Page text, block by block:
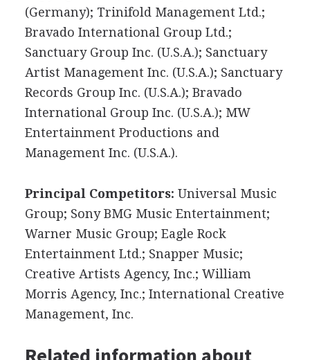
(Germany); Trinifold Management Ltd.;
Bravado International Group Ltd.;
Sanctuary Group Inc. (U.S.A.); Sanctuary
Artist Management Inc. (U.S.A.); Sanctuary
Records Group Inc. (U.S.A.); Bravado
International Group Inc. (U.S.A.); MW
Entertainment Productions and
Management Inc. (U.S.A.).
Principal Competitors: Universal Music
Group; Sony BMG Music Entertainment;
Warner Music Group; Eagle Rock
Entertainment Ltd.; Snapper Music;
Creative Artists Agency, Inc.; William
Morris Agency, Inc.; International Creative
Management, Inc.